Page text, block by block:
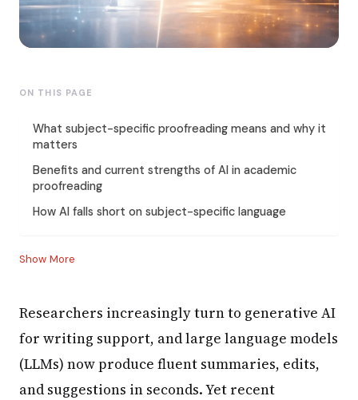
ON THIS PAGE
What subject-specific proofreading means and why it
matters
Benefits and current strengths of AI in academic
proofreading
How AI falls short on subject-specific language
Show More
Researchers increasingly turn to generative AI
for writing support, and large language models
(LLMs) now produce fluent summaries, edits,
and suggestions in seconds. Yet recent